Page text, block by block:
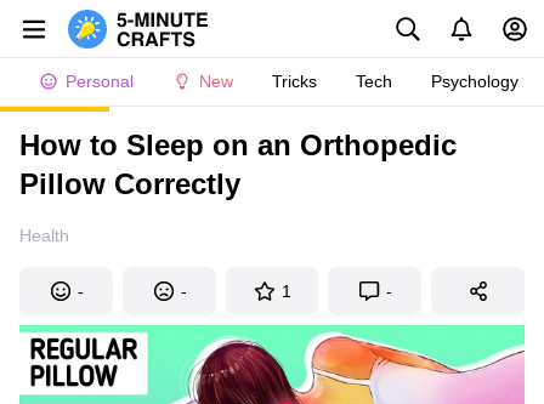
Personal New Tricks Tech Psychology
How to Sleep on an Orthopedic
Pillow Correctly
Health
- - 1 -